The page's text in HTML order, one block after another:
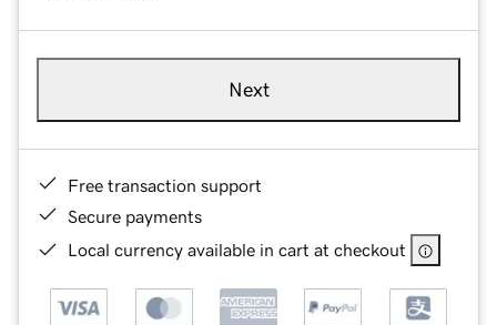
Next
Free transaction support
Secure payments
Local currency available in cart at checkout